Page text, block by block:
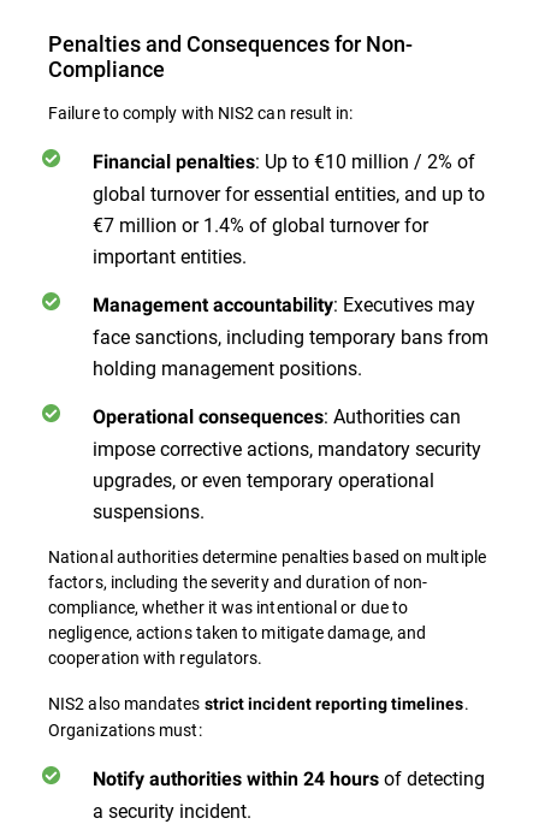
Penalties and Consequences for Non-
Compliance
Failure to comply with NIS2 can result in:
Financial penalties: Up to €10 million / 2% of
global turnover for essential entities, and up to
€7 million or 1.4% of global turnover for
important entities.
Management accountability: Executives may
face sanctions, including temporary bans from
holding management positions.
Operational consequences: Authorities can
impose corrective actions, mandatory security
upgrades, or even temporary operational
suspensions.
National authorities determine penalties based on multiple
factors, including the severity and duration of non-
compliance, whether it was intentional or due to
negligence, actions taken to mitigate damage, and
cooperation with regulators.
NIS2 also mandates strict incident reporting timelines.
Organizations must:
Notify authorities within 24 hours of detecting
a security incident.